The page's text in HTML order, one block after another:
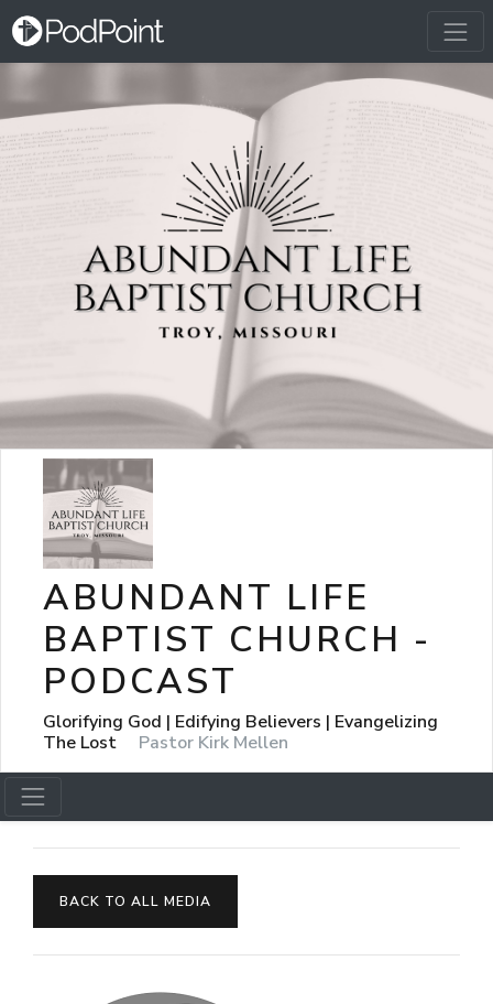
ABUNDANT LIFE
BAPTIST CHURCH -
PODCAST
Glorifying God | Edifying Believers | Evangelizing
The Lost
Pastor Kirk Mellen
BACK TO ALL MEDIA